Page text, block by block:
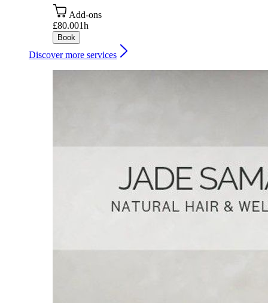
Add-ons
£80.001h
Book
Discover more services